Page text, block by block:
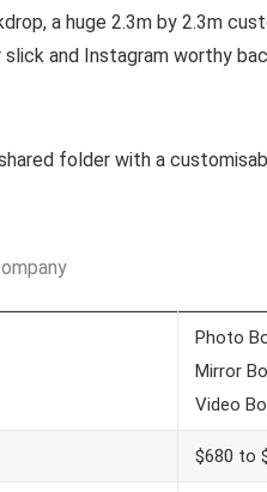
a huge 2.3m by 2.3m
and Instagram worthy
folder with a
Photo
Mirror
Video
$680 to